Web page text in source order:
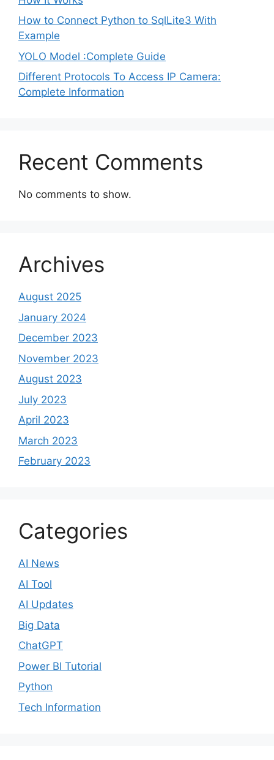
How to Connect Python to SqlLite3 With
Example
YOLO Model :Complete Guide
Different Protocols To Access IP Camera:
Complete Information
Recent Comments
No comments to show.
Archives
August 2025
January 2024
December 2023
November 2023
August 2023
July 2023
April 2023
March 2023
February 2023
Categories
AI News
AI Tool
AI Updates
Big Data
ChatGPT
Power BI Tutorial
Python
Tech Information